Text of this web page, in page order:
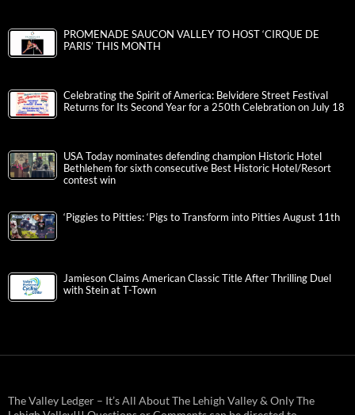
PROMENADE SAUCON VALLEY TO HOST ‘CIRQUE DE
PARIS’ THIS MONTH
Celebrating the Spirit of America: Belvidere Street Festival
Returns for Its Second Year for a 250th Celebration on July 18
USA Today nominates defending champion Historic Hotel
Bethlehem for sixth consecutive Best Historic Hotel/Resort
contest win
‘Piggies to Pitties: ‘Pigs to Transform into Pitties August 11th
Jamieson Claims American Classic Title After Thrilling Duel
with Stein at T-Town
The Valley Ledger – It’s All About The Lehigh Valley & Only The